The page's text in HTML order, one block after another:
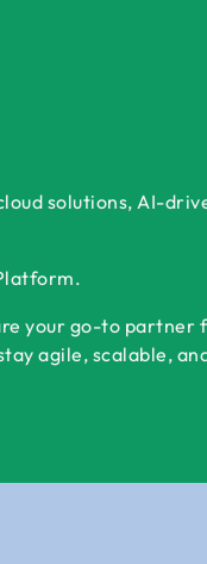
solutions, AI-
your go-to partner
agile, scalable,